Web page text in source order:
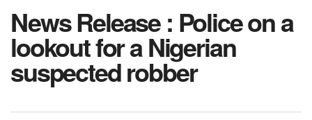
News Release : Police on a
lookout for a Nigerian
suspected robber